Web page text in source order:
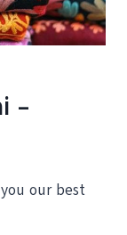
–
our best